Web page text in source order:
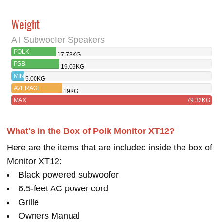
Weight
All Subwoofer Speakers
POLK
MONITOR XT12
17.73KG
PSB
SUBSERIES 250
19.09KG
MIN 5.00KG
AVERAGE
19KG
MAX
79.32KG
What's in the Box of Polk Monitor XT12?
Here are the items that are included inside the box of
Monitor XT12:
Black powered subwoofer
6.5-feet AC power cord
Grille
Owners Manual